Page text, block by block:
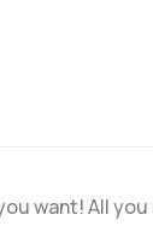
want! All